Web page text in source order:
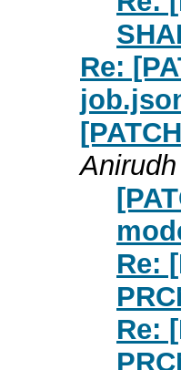
Re:
Re:
Re: